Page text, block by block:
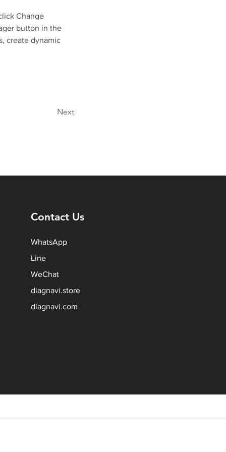
Change
button in the
create dynamic
Next
Contact Us
WhatsApp
Line
WeChat
diagnavi.store
diagnavi.com